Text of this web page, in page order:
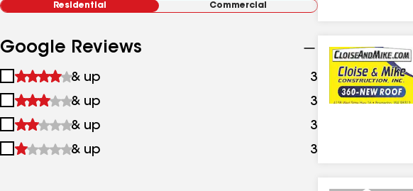
Residential Commercial
Google Reviews
1
&
up
& up 3 results
2
&
up
& up 3 results
3
&
& up 3
4
& up 3